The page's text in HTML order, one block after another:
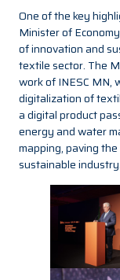
One of the key
Minister of
of innovation and
textile sector. The
work of INESC MN,
digitalization of
a digital product
energy and water
mapping, paving
sustainable industry.